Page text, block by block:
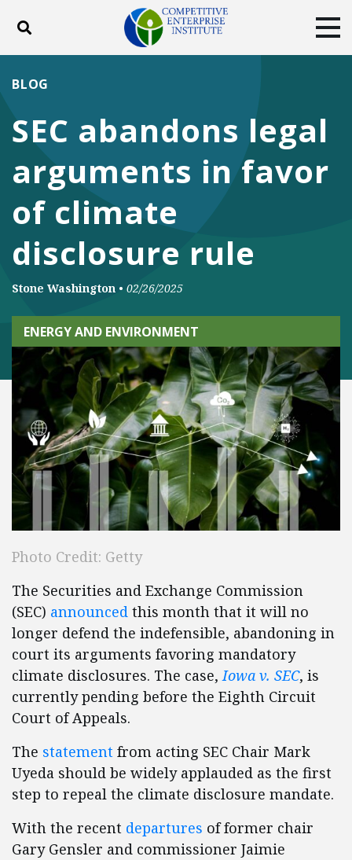
Toggle search
DONATE
Facebook
TwitterYouTubeInstagram
SEC abandons legal
arguments in favor
of climate
disclosure rule
BLOG
Stone Washington • 02/26/2025
ENERGY AND ENVIRONMENT
Photo Credit: Getty
The Securities and Exchange Commission
(SEC) announced this month that it will no
longer defend the indefensible, abandoning in
court its arguments favoring mandatory
climate disclosures. The case,Iowa v. SEC, is
currently pending before the Eighth Circuit
Court of Appeals.
The statement from acting SEC Chair Mark
Uyeda should be widely applauded as the first
step to repeal the climate disclosure mandate.
With the recent departures of former chair
Gary Gensler and commissioner Jaimie